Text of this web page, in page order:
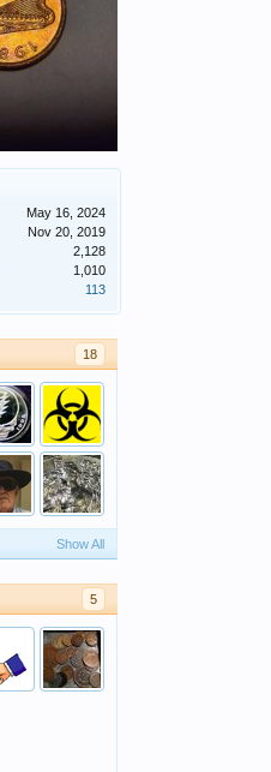
May 16, 2024
Nov 20, 2019
2,128
1,010
113
18
Show All
5